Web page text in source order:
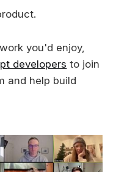
you'd enjoy,
developers to join
and help build